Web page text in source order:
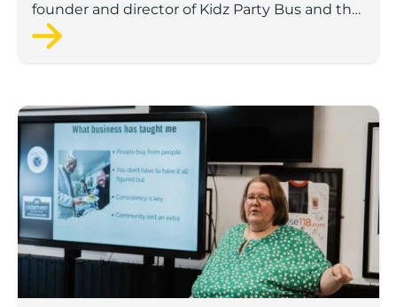
founder and director of Kidz Party Bus and the
Pamper Bus.
Boost Business Champions: Laura Crowther, The